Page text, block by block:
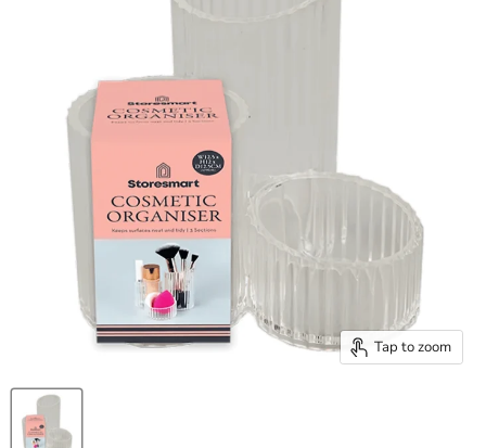
Tap to zoom